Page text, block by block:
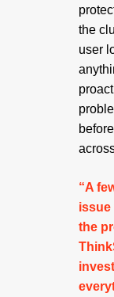
the
user
“A
issue
the